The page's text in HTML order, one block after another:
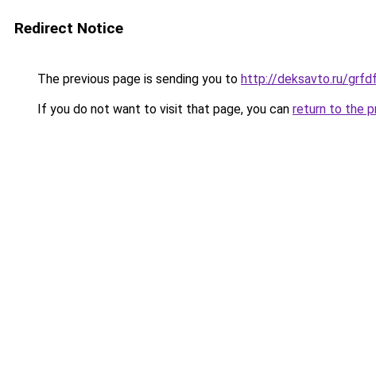
Redirect Notice
The previous page is sending you to http://deksavto.ru/
If you do not want to visit that page, you can return to the